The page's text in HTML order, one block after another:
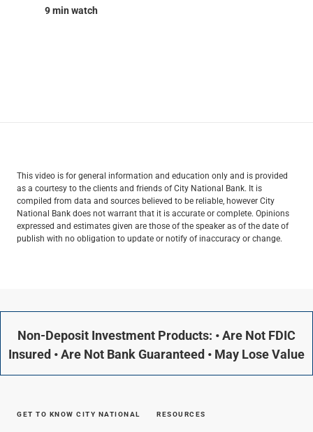
9 min watch
This video is for general information and education only and is provided
as a courtesy to the clients and friends of City National Bank. It is
compiled from data and sources believed to be reliable, however City
National Bank does not warrant that it is accurate or complete. Opinions
expressed and estimates given are those of the speaker as of the date of
publish with no obligation to update or notify of inaccuracy or change.
Non-Deposit Investment Products: • Are Not FDIC
Insured • Are Not Bank Guaranteed • May Lose Value
GET TO KNOW CITY NATIONAL RESOURCES